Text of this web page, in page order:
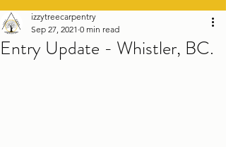
Entry Update - Whistler, BC.
izzytreecarpentry
Sep 27, 2021 0 min read